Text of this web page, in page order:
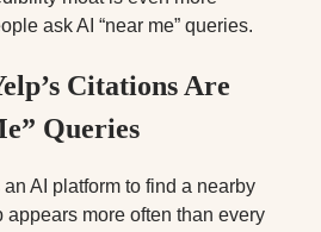
ask AI “near me” queries.
Citations Are
Queries
AI platform to find a nearby
appears more often than every